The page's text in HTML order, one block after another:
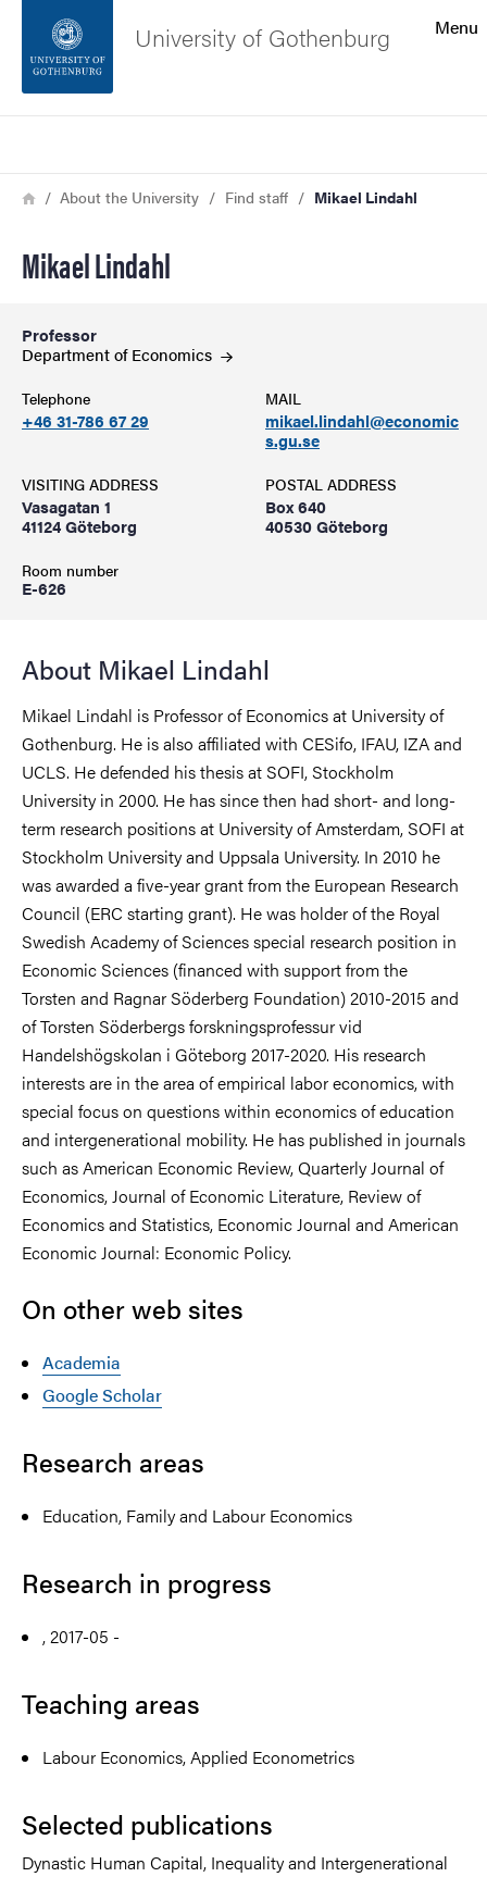
Footer
Menu
University of Gothenburg
Breadcrumb
HomeAbout the University Find staff Mikael Lindahl
Mikael Lindahl
Professor
Department ofEconomics
Telephone
+46 31-786 67 29
MAIL
mikael.lindahl@economic
s.gu.se
VISITING ADDRESS
Vasagatan 1
41124 Göteborg
Room number
E-626
POSTAL ADDRESS
Box 640
40530 Göteborg
About Mikael Lindahl
Mikael Lindahl is Professor of Economics at University of
Gothenburg. He is also affiliated with CESifo, IFAU, IZA and
UCLS. He defended his thesis at SOFI, Stockholm
University in 2000. He has since then had short- and long-
term research positions at University of Amsterdam, SOFI at
Stockholm University and Uppsala University. In 2010 he
was awarded a five-year grant from the European Research
Council (ERC starting grant). He was holder of the Royal
Swedish Academy of Sciences special research position in
Economic Sciences (financed with support from the
Torsten and Ragnar Söderberg Foundation) 2010-2015 and
of Torsten Söderbergs forskningsprofessur vid
Handelshögskolan i Göteborg 2017-2020. His research
interests are in the area of empirical labor economics, with
special focus on questions within economics of education
and intergenerational mobility. He has published in journals
such as American Economic Review, Quarterly Journal of
Economics, Journal of Economic Literature, Review of
Economics and Statistics, Economic Journal and American
Economic Journal: Economic Policy.
On other web sites
Academia
Google Scholar
Research areas
Education, Family and Labour Economics
Research in progress
, 2017-05 -
Teaching areas
Labour Economics, Applied Econometrics
Selected publications
Dynastic Human Capital, Inequality and Intergenerational